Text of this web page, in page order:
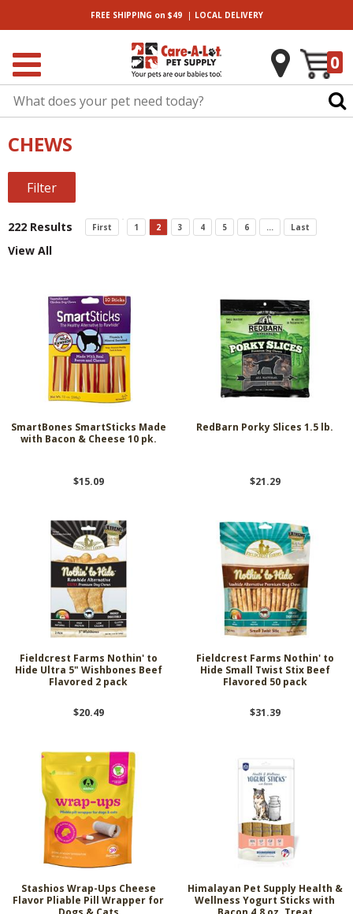
FREE SHIPPING on $49| LOCALDELIVERY
0
CHEWS
Filter
222 Results First 1 2 3 4 5 6 ... Last
View All
SmartBones SmartSticks Made
with Bacon & Cheese 10 pk.
$15.09
RedBarn Porky Slices 1.5 lb.
$21.29
Fieldcrest Farms Nothin' to
Hide Ultra 5" Wishbones Beef
Flavored 2 pack
$20.49
Fieldcrest Farms Nothin' to
Hide Small Twist Stix Beef
Flavored 50 pack
$31.39
Stashios Wrap-Ups Cheese
Flavor Pliable Pill Wrapper for
Himalayan Pet Supply Health &
Wellness Yogurt Sticks with